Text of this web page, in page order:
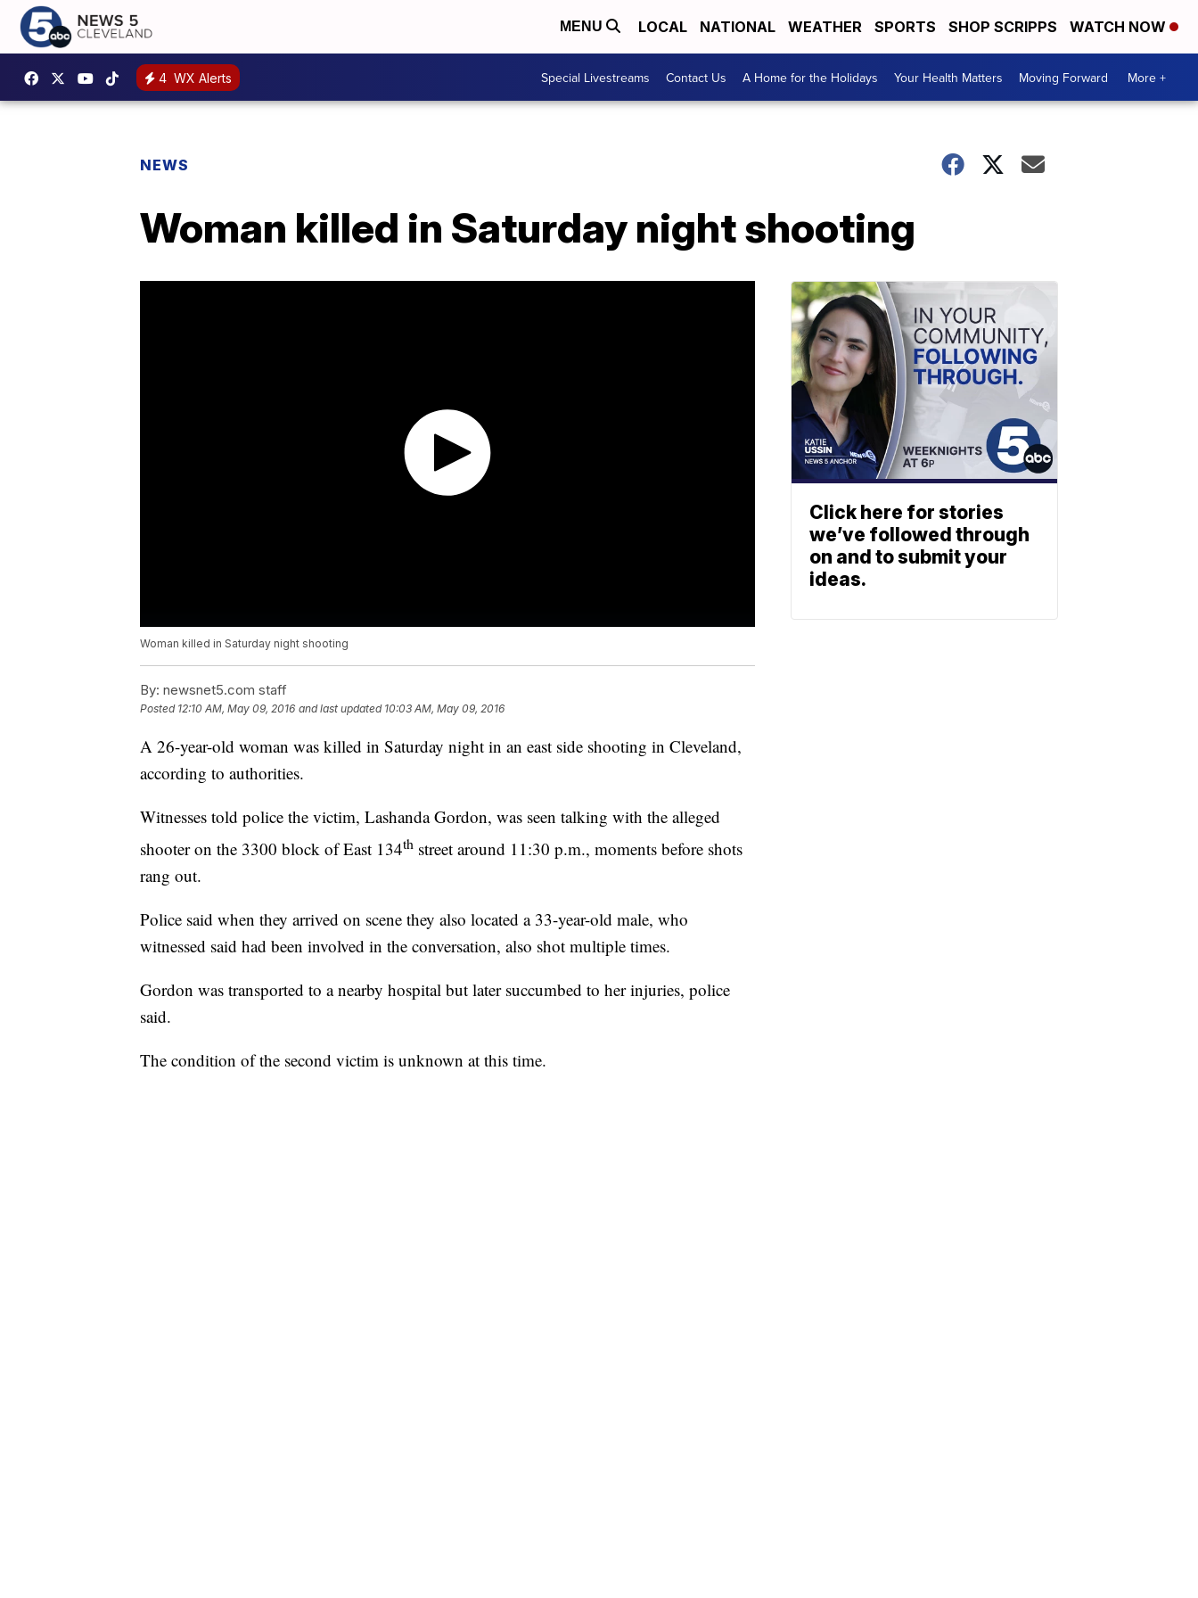
MENU LOCAL NATIONAL WEATHER SPORTS SHOP SCRIPPS WATCH NOW
4 WX Alerts Special Livestreams Contact Us A Home for the Holidays Your Health Matters Moving Forward More +
NEWS
Woman killed in Saturday night shooting
Woman killed in Saturday night shooting
By: newsnet5.com staff
Posted 12:10 AM, May 09, 2016 and last updated 10:03 AM, May 09, 2016
A 26-year-old woman was killed in Saturday night in an east side shooting in Cleveland,
according to authorities.
Witnesses told police the victim, Lashanda Gordon, was seen talking with the alleged
shooter on the 3300 block of East 134th street around 11:30 p.m., moments before shots
rang out.
Police said when they arrived on scene they also located a 33-year-old male, who
witnessed said had been involved in the conversation, also shot multiple times.
Gordon was transported to a nearby hospital but later succumbed to her injuries, police
said.
The condition of the second victim is unknown at this time.
Click here for stories
we’ve followed through
on and to submit your
ideas.